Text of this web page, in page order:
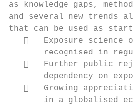
as knowledge gaps,
and several new trends
that can be used as
   Exposure science
recognised in
   Further public
dependency on
   Growing
in a globalised